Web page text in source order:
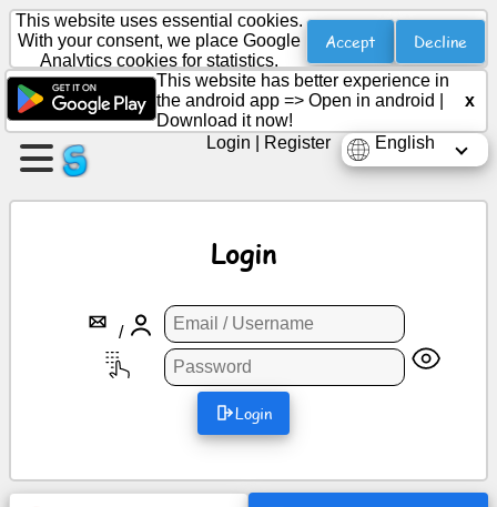
Create
a
page
Create
Network
This website uses essential cookies.
With your consent, we place Google
Analytics cookies for statistics.
Accept Decline
This website has better experience in
the android app => Open in android
Download it now!
x
English
Login Register
Login
/
Login